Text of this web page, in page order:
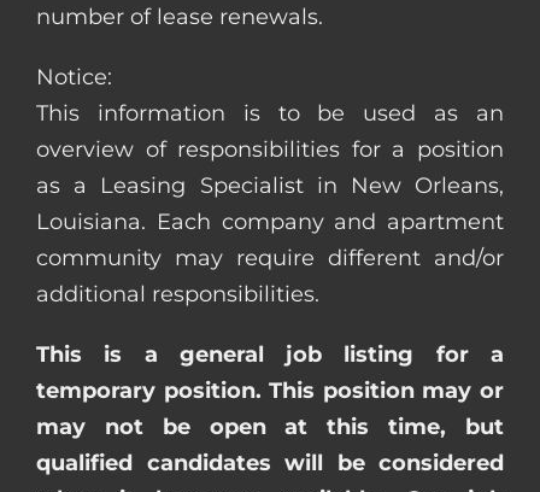
number of lease renewals.
Notice:
This information is to be used as an
overview of responsibilities for a position
as a Leasing Specialist in New Orleans,
Louisiana. Each company and apartment
community may require different and/or
additional responsibilities.
This is a general job listing for a
temporary position. This position may or
may not be open at this time, but
qualified candidates will be considered